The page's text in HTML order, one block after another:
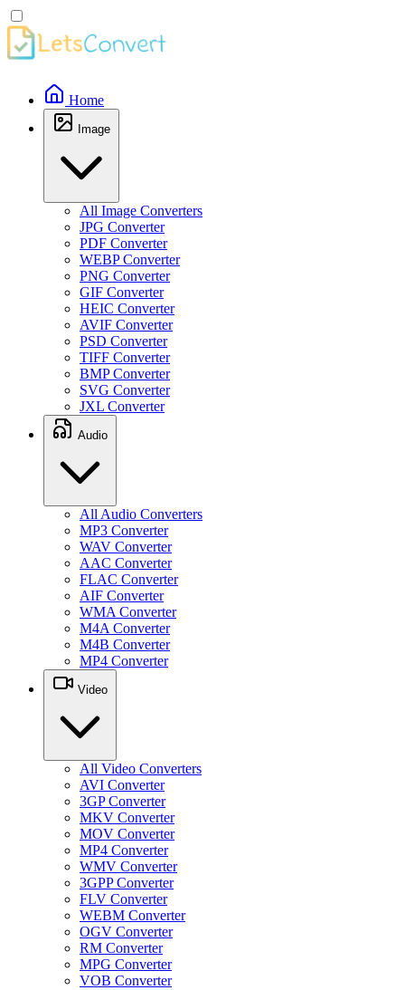
Home
Image
All Image Converters
JPG Converter
PDF Converter
WEBP Converter
PNG Converter
GIF Converter
HEIC Converter
AVIF Converter
PSD Converter
TIFF Converter
BMP Converter
SVG Converter
JXL Converter
Audio
All Audio Converters
MP3 Converter
WAV Converter
AAC Converter
FLAC Converter
AIF Converter
WMA Converter
M4A Converter
M4B Converter
MP4 Converter
Video
All Video Converters
AVI Converter
3GP Converter
MKV Converter
MOV Converter
MP4 Converter
WMV Converter
3GPP Converter
FLV Converter
WEBM Converter
OGV Converter
RM Converter
MPG Converter
VOB Converter